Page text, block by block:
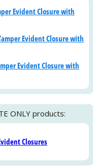
Evident Closure with
Evident Closure with
Evident Closure with
ONLY products:
Closures